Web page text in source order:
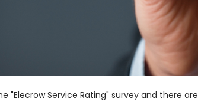
"Elecrow Service Rating" survey and there are